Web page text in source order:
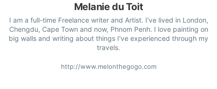
Melanie du Toit
I am a full-time Freelance writer and Artist. I've lived in London,
Chengdu, Cape Town and now, Phnom Penh. I love painting on
big walls and writing about things I've experienced through my
travels.
http://www.melonthegogo.com